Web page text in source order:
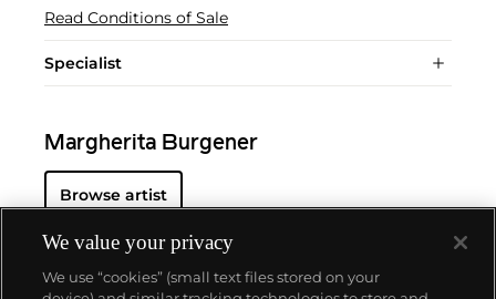
Read Conditions of Sale
Specialist
Margherita Burgener
Browse artist
We value your privacy
We use “cookies” (small text files stored on your